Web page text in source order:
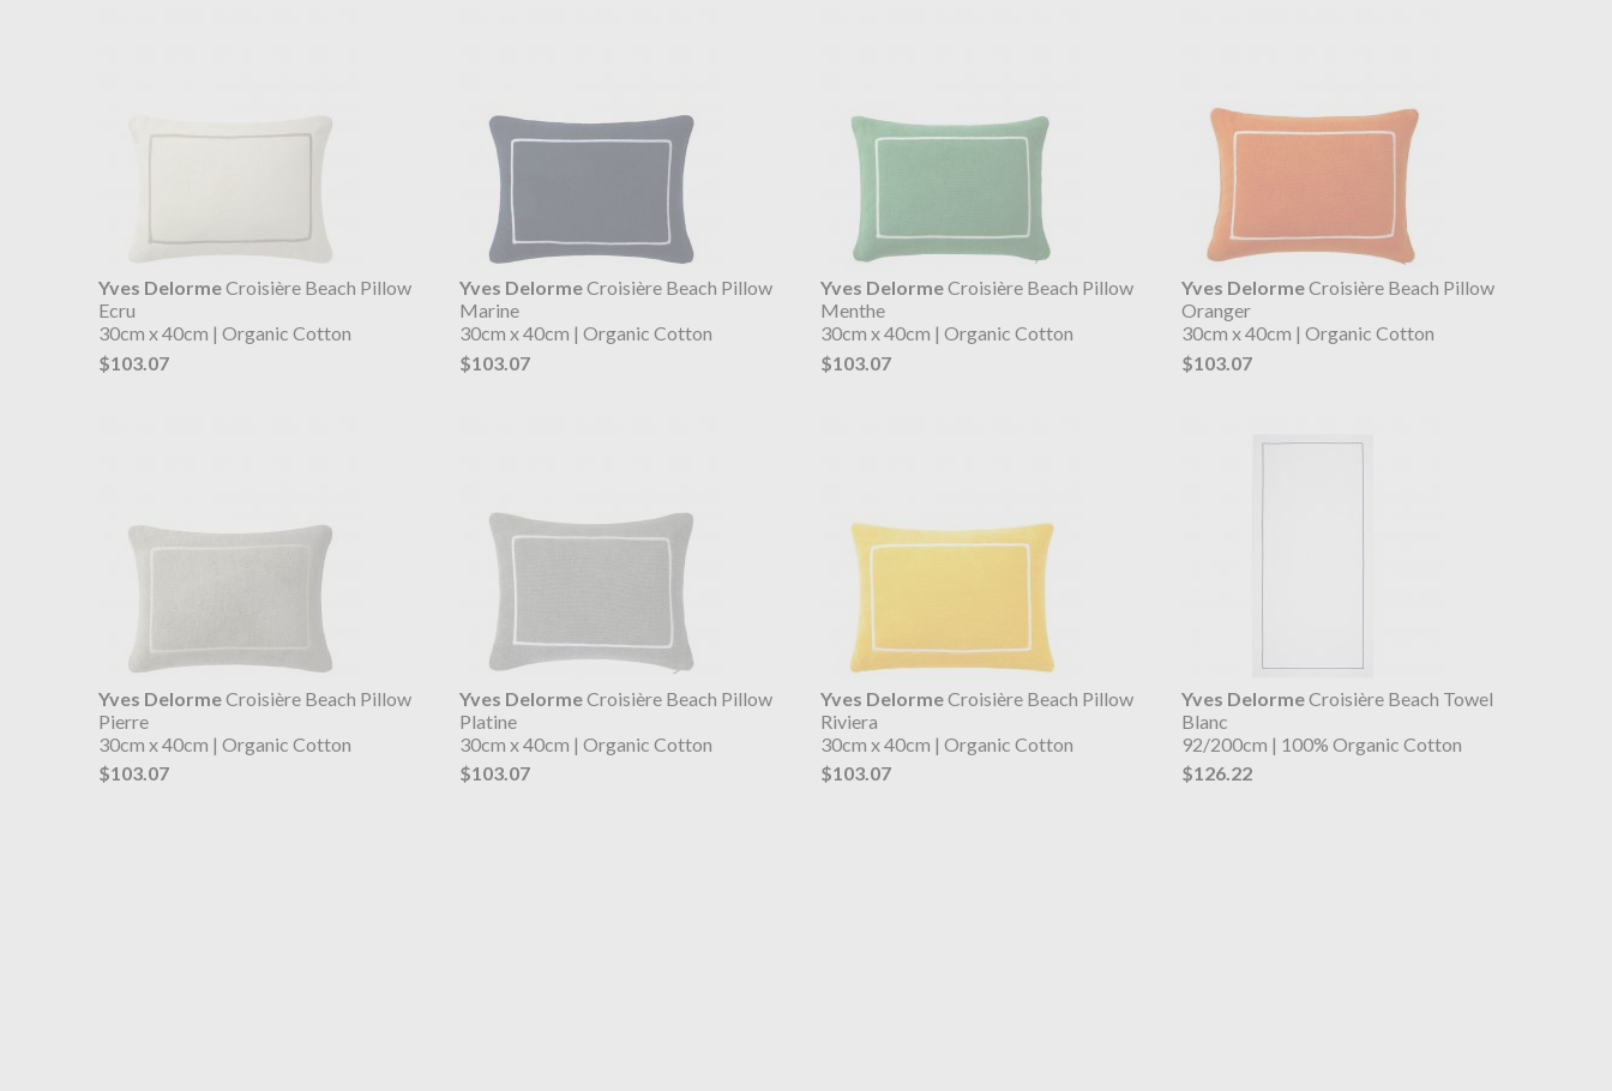
Yves DelormeCroisière Beach Pillow
Ecru
30cm x 40cm | Organic Cotton
$103.07
Yves DelormeCroisière Beach Pillow
Marine
30cm x 40cm | Organic Cotton
$103.07
Yves DelormeCroisière Beach Pillow
Menthe
30cm x 40cm | Organic Cotton
$103.07
Yves DelormeCroisière Beach Pillow
Oranger
30cm x 40cm | Organic Cotton
$103.07
Yves DelormeCroisière Beach Pillow
Pierre
30cm x 40cm | Organic Cotton
$103.07
Yves DelormeCroisière Beach Pillow
Platine
30cm x 40cm | Organic Cotton
$103.07
Yves DelormeCroisière Beach Pillow
Riviera
30cm x 40cm | Organic Cotton
$103.07
Yves DelormeCroisière Beach Towel
Blanc
92/200cm | 100% Organic Cotton
$126.22